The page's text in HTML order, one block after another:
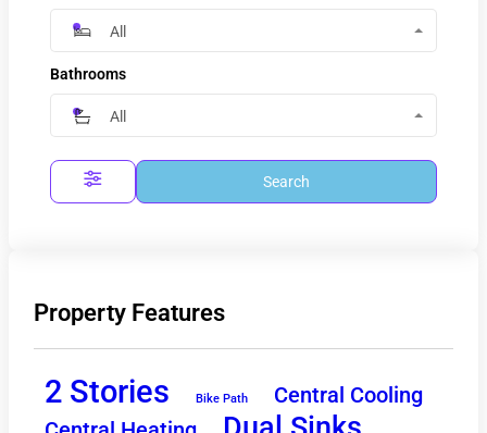
All
Bathrooms
All
Search
Property Features
2 Stories Bike Path
Central Cooling